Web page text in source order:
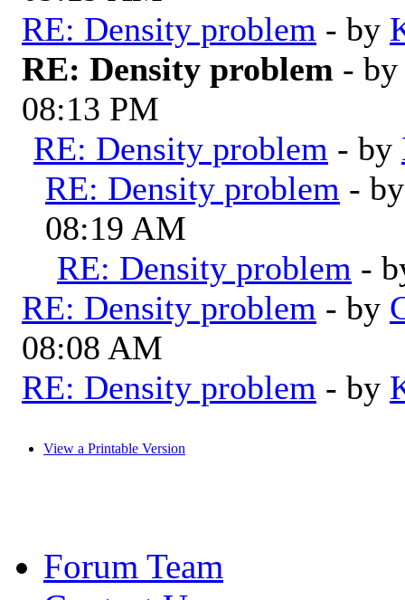
RE: Density problem - by
RE: Density problem -
08:13 PM
RE: Density problem - by
RE: Density problem -
08:19 AM
RE: Density problem -
RE: Density problem - by
08:08 AM
RE: Density problem - by
View a Printable Version
Forum Team